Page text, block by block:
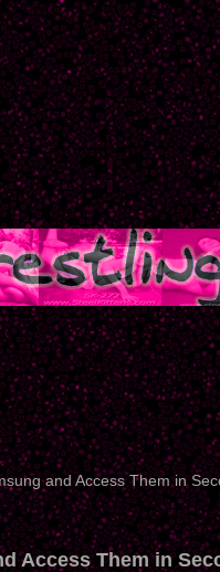
and Access Them in
Access Them in